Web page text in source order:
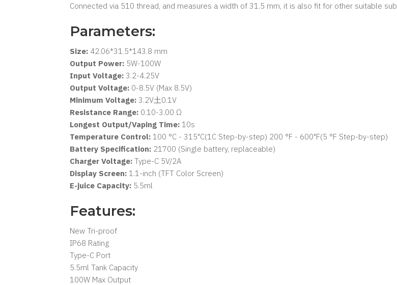
Connected via 510 thread, and measures a width of 31.5 mm, it is also fit for other suitable
Parameters:
Size: 42.06*31.5*143.8 mm
Output Power: 5W-100W
Input Voltage: 3.2-4.25V
Output Voltage: 0-8.5V (Max 8.5V)
Minimum Voltage: 3.2V土0.1V
Resistance Range: 0.10-3.00 Ω
Longest Output/Vaping Time: 10s
Temperature Control: 100 °C - 315"C(1C Step-by-step) 200 °F - 600"F(5 °F Step-by-step)
Battery Specification: 21700 (Single battery, replaceable)
Charger Voltage: Type-C 5V/2A
Display Screen: 1.1-inch (TFT Color Screen)
E-juice Capacity: 5.5ml
Features:
New Tri-proof
IP68 Rating
Type-C Port
5.5ml Tank Capacity
100W Max Output